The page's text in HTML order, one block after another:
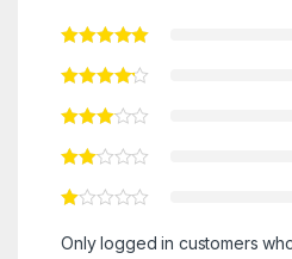
Only logged in customers